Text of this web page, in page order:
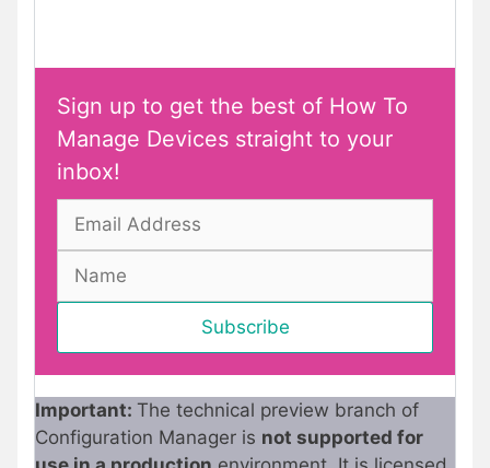
Sign up to get the best of How To
Manage Devices straight to your
inbox!
Important: The technical preview branch of
Configuration Manager is not supported for